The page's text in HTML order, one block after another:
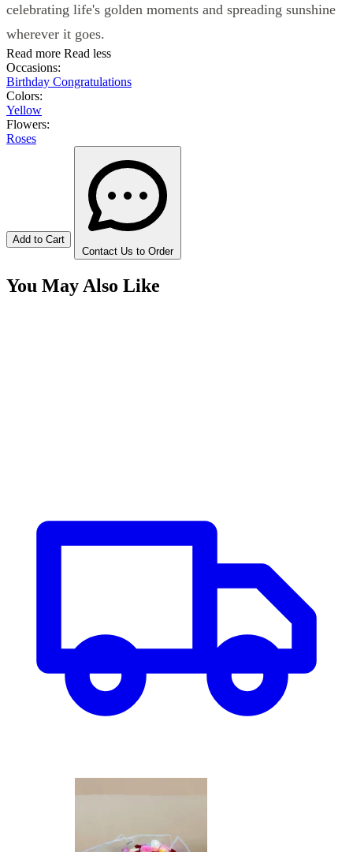
celebrating life's golden moments and spreading sunshine
wherever it goes.
Read more Read less
Occasions:
Birthday Congratulations
Colors:
Yellow
Flowers:
Roses
Add to Cart
Contact Us to Order
You May Also Like